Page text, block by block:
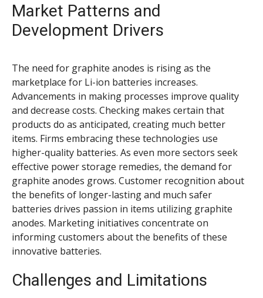
Market Patterns and
Development Drivers
The need for graphite anodes is rising as the
marketplace for Li-ion batteries increases.
Advancements in making processes improve quality
and decrease costs. Checking makes certain that
products do as anticipated, creating much better
items. Firms embracing these technologies use
higher-quality batteries. As even more sectors seek
effective power storage remedies, the demand for
graphite anodes grows. Customer recognition about
the benefits of longer-lasting and much safer
batteries drives passion in items utilizing graphite
anodes. Marketing initiatives concentrate on
informing customers about the benefits of these
innovative batteries.
Challenges and Limitations